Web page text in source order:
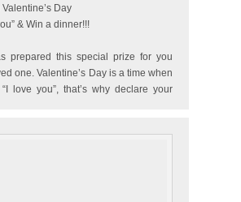
Day
& Win a dinner!!!
prepared this special prize for you
one. Valentine’s Day is a time when
love you”, that’s why declare your